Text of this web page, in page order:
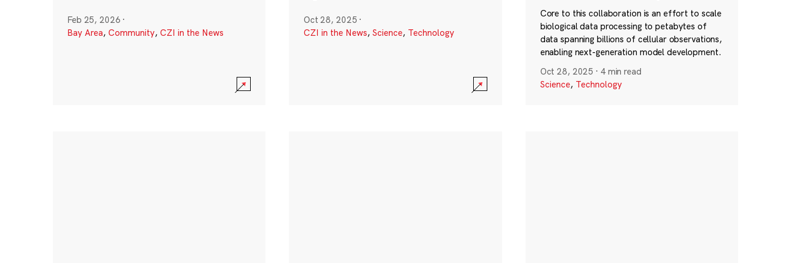
Feb 25, 2026 ·
Bay Area, Community, CZI in the News
Oct 28, 2025 ·
CZI in the News, Science, Technology
Core to this collaboration is an effort to scale
biological data processing to petabytes of
data spanning billions of cellular observations,
enabling next-generation model development.
Oct 28, 2025 · 4 min read
Science, Technology